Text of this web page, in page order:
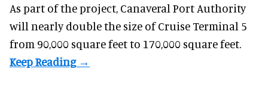
As part of the project, Canaveral Port Authority
will nearly double the size of Cruise Terminal 5
from 90,000 square feet to 170,000 square feet.